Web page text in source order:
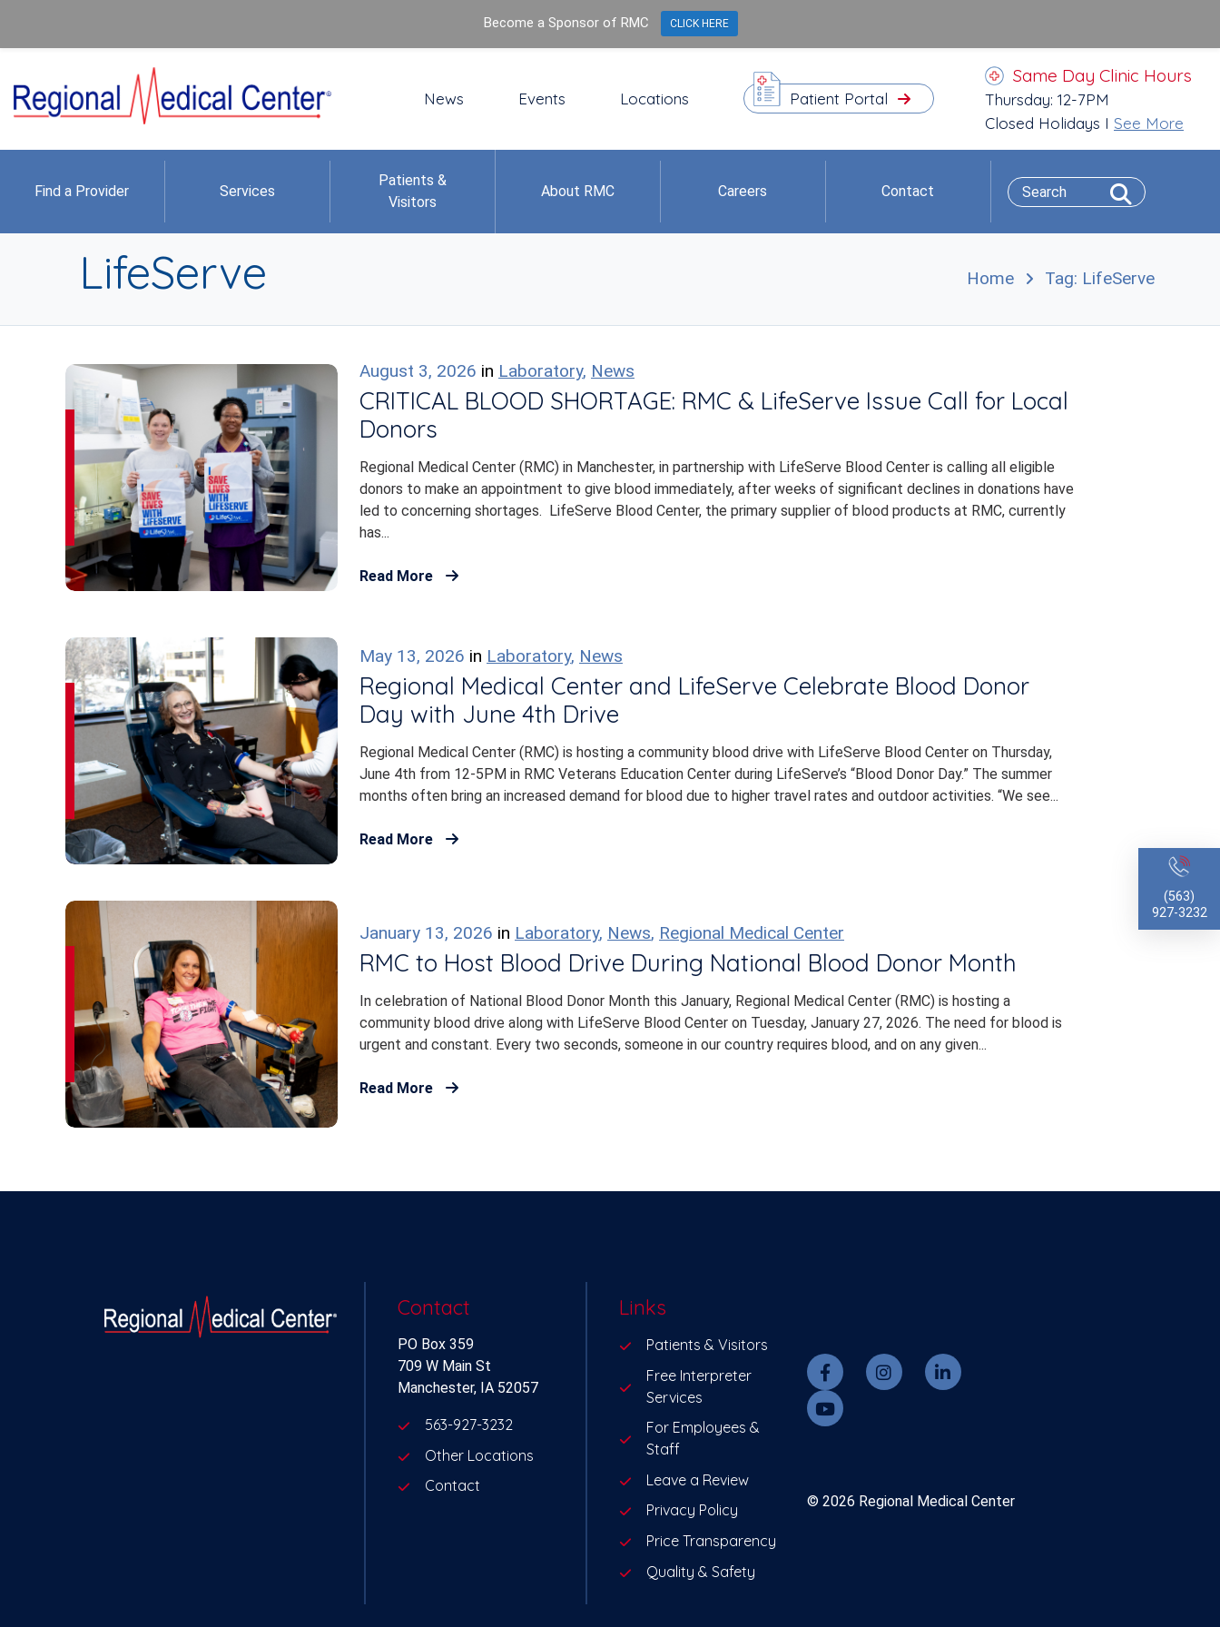
News Events Locations Patient Portal
Same Day Clinic Hours
Thursday: 12-7PM
Closed Holidays I See More
Find a Provider Services
Patients &
Visitors
About RMC Careers Contact
(563)
927-3232
LifeServe Home Tag: LifeServe
August 3, 2026 in Laboratory, News
CRITICAL BLOOD SHORTAGE: RMC & LifeServe Issue Call for Local
Donors
Regional Medical Center (RMC) in Manchester, in partnership with LifeServe Blood Center is calling all eligible
donors to make an appointment to give blood immediately, after weeks of significant declines in donations have
led to concerning shortages. LifeServe Blood Center, the primary supplier of blood products at RMC, currently
has...
Read More
May 13, 2026 in Laboratory, News
Regional Medical Center and LifeServe Celebrate Blood Donor
Day with June 4th Drive
Regional Medical Center (RMC) is hosting a community blood drive with LifeServe Blood Center on Thursday,
June 4th from 12-5PM in RMC Veterans Education Center during LifeServe’s “Blood Donor Day.” The summer
months often bring an increased demand for blood due to higher travel rates and outdoor activities. “We see...
Read More
January 13, 2026 in Laboratory, News, Regional Medical Center
RMC to Host Blood Drive During National Blood Donor Month
In celebration of National Blood Donor Month this January, Regional Medical Center (RMC) is hosting a
community blood drive along with LifeServe Blood Center on Tuesday, January 27, 2026. The need for blood is
urgent and constant. Every two seconds, someone in our country requires blood, and on any given...
Read More
Contact
PO Box 359
709 W Main St
Manchester, IA 52057
563-927-3232
Other Locations
Contact
Links
Patients & Visitors
Free Interpreter
Services
For Employees &
Staff
Leave a Review
Privacy Policy
Price Transparency
Quality & Safety
© 2026 Regional Medical Center
Become a Sponsor of RMC CLICK HERE